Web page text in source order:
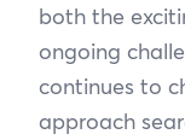
both the
ongoing
continues to
approach